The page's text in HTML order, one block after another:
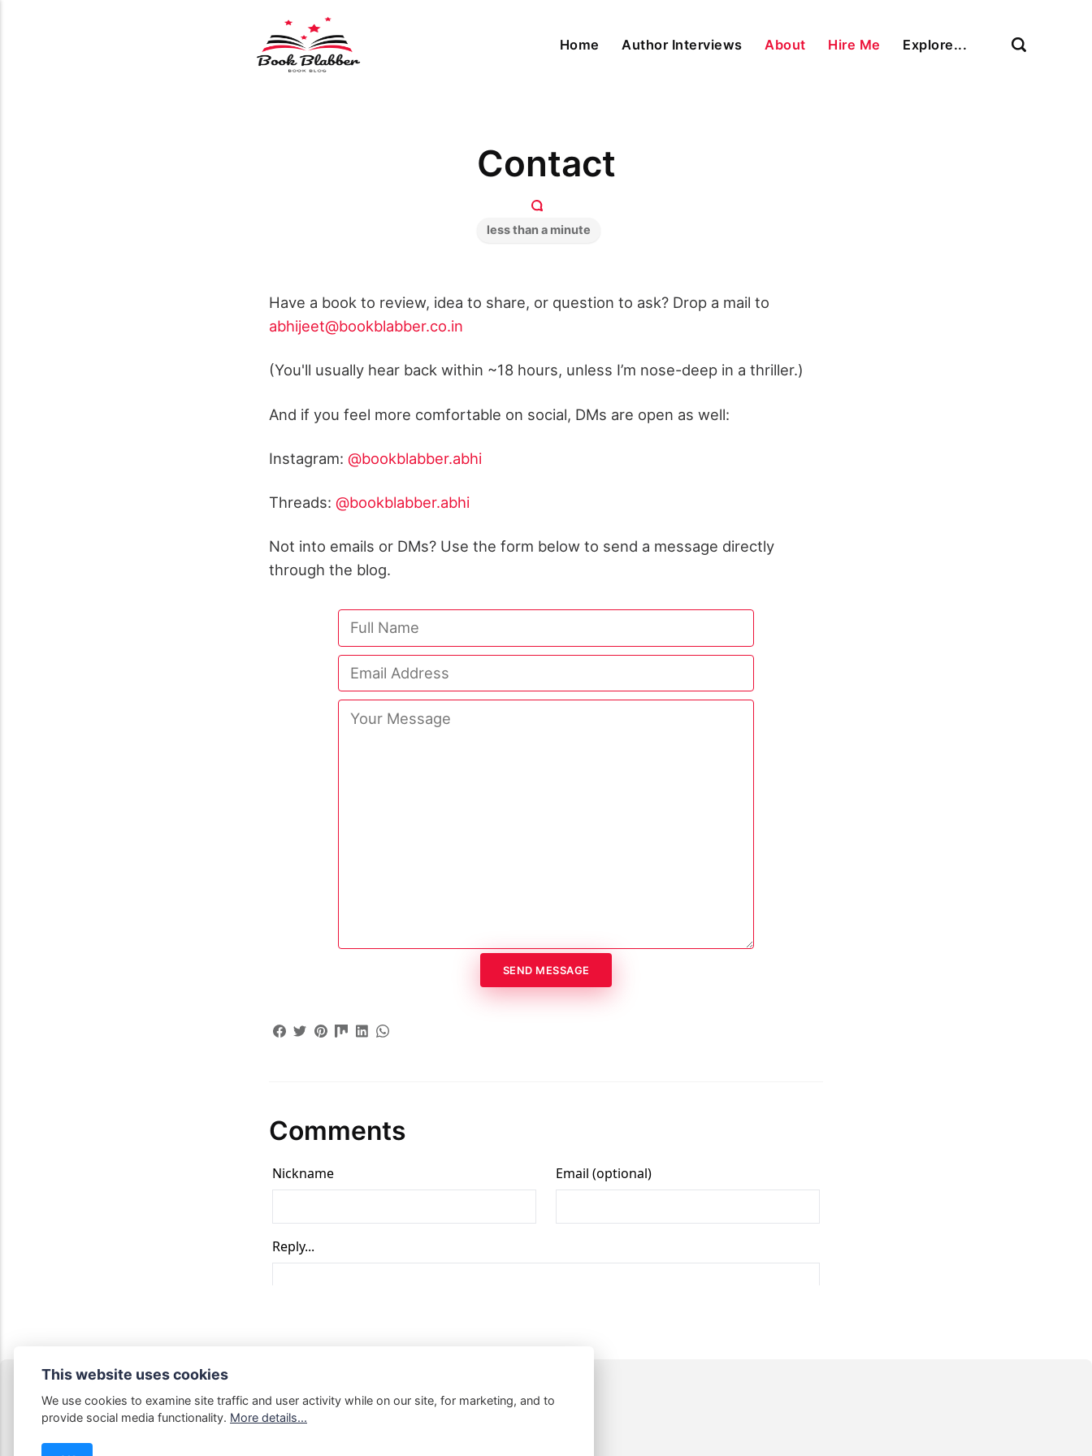
Home Author Interviews About Hire Me Explore...
Contact
less than a minute
Have a book to review, idea to share, or question to ask? Drop a mail to
abhijeet@bookblabber.co.in
(You'll usually hear back within ~18 hours, unless I’m nose-deep in a thriller.)
And if you feel more comfortable on social, DMs are open as well:
Instagram: @bookblabber.abhi
Threads: @bookblabber.abhi
Not into emails or DMs? Use the form below to send a message directly
through the blog.
SEND MESSAGE
Comments
This website uses cookies
We use cookies to examine site traffic and user activity while on our site, for marketing, and to
provide social media functionality. More details...